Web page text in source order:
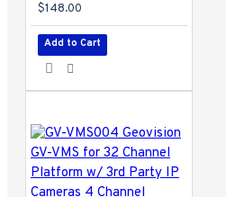
$148.00
Add to Cart